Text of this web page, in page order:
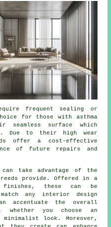
frequent sealing or
for those with asthma
surface which
Due to their high wear
offer a cost-effective
of future repairs and
can take advantage of the
provide. Offered in a
these can be
any interior design
accentuate the overall
whether you choose an
look. Moreover,